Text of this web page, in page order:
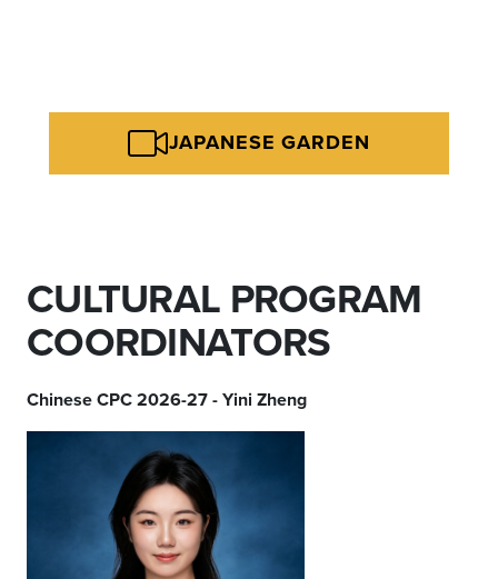
JAPANESE GARDEN
CULTURAL PROGRAM
COORDINATORS
Chinese CPC 2026-27 - Yini Zheng